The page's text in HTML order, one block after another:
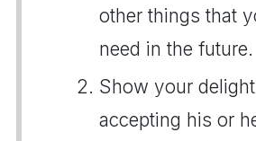
other things that
need in the future.
Show your
accepting his or